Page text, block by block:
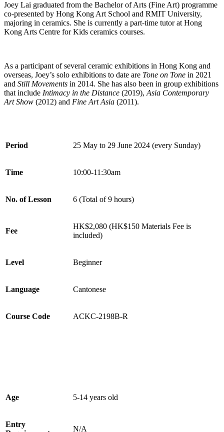
Joey Lai graduated from the Bachelor of Arts (Fine Art) programme
co-presented by Hong Kong Art School and RMIT University,
majoring in ceramics. She is currently a part-time tutor at Hong
Kong Arts Centre for Kids ceramics courses.
As a participant of several ceramic exhibitions in Hong Kong and
overseas, Joey’s solo exhibitions to date are Tone on Tone in 2021
and Still Movements in 2014. She has also been in group exhibitions
that include Intimacy in the Distance (2019), Asia Contemporary
Art Show (2012) and Fine Art Asia (2011).
Period 25 May to 29 June 2024 (every Sunday)
Time 10:00-11:30am
No. of Lesson 6 (Total of 9 hours)
Fee
HK$2,080 (HK$150 Materials Fee is
included)
Level Beginner
Language Cantonese
Course Code ACKC-2198B-R
Age 5-14 years old
Entry
N/A